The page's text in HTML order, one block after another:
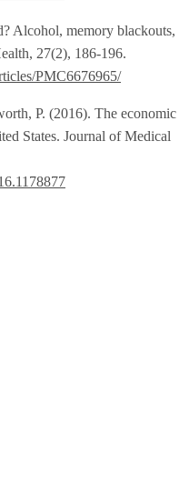
Alcohol, memory blackouts,
27(2), 186-196.
PMC6676965/
P. (2016). The economic
States. Journal of Medical